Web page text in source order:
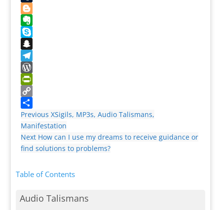
Audio Talismans
Tumblr
Blogger
Evernote
Skype
Snapchat
Telegram
WordPress
PrintFriendly
Copy
Link
Share
PreviousXSigils, MP3s, Audio Talismans,
Manifestation
Next How can I use my dreams to receive guidance or
find solutions to problems?
Table of Contents